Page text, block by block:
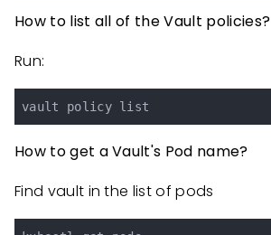
How to list all of the Vault policies?
Run:
How to get a Vault's Pod name?
Find vault in the list of pods